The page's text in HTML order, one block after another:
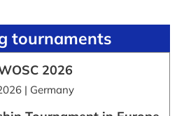
tournaments
2026
| Germany